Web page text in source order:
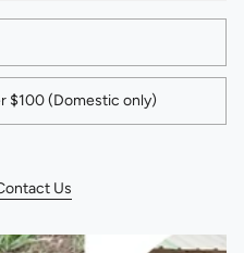
$100 (Domestic only)
Us